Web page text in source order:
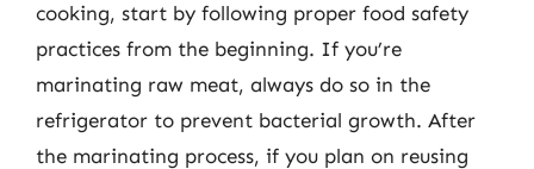
cooking, start by following proper food safety
practices from the beginning. If you’re
marinating raw meat, always do so in the
refrigerator to prevent bacterial growth. After
the marinating process, if you plan on reusing